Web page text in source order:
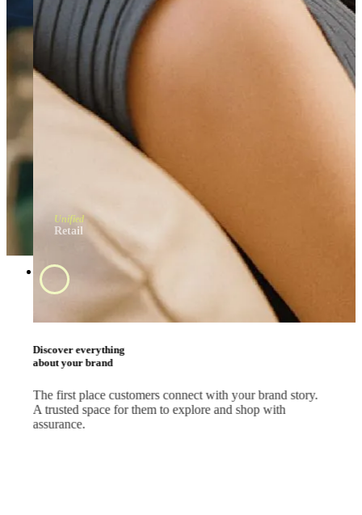
Shop the way they
like every day
Whether your customers are scrolling feeds, watching
livestreams or comparing deals, let them shop where they
already are.
Unified
Retail